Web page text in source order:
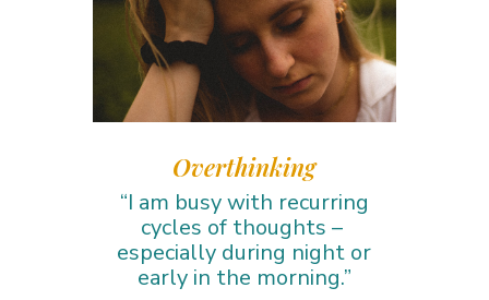
Overthinking
“I am busy with recurring
cycles of thoughts –
especially during night or
early in the morning.”